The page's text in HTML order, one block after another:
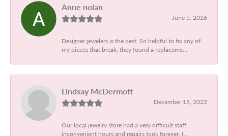
Anne nolan
June 5, 2026
Designer jewelers is the best. So helpful to fix any of
my pieces that break, they found a replaceme...
Lindsay McDermott
December 15, 2022
Our local jewelry store had a very difficult staff,
inconvenient hours and repairs took forever. I...